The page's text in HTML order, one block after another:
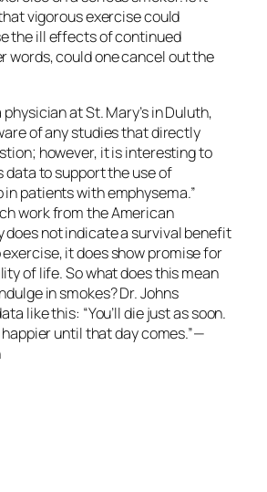
vigorous exercise could
the ill effects of continued
words, could one cancel out the
physician at St. Mary’s in Duluth,
of any studies that directly
however, it is interesting to
data to support the use of
in patients with emphysema.”
work from the American
does not indicate a survival benefit
it does show promise for
of life. So what does this mean
in smokes? Dr. Johns
like this: “You’ll die just as soon.
happier until that day comes.”—